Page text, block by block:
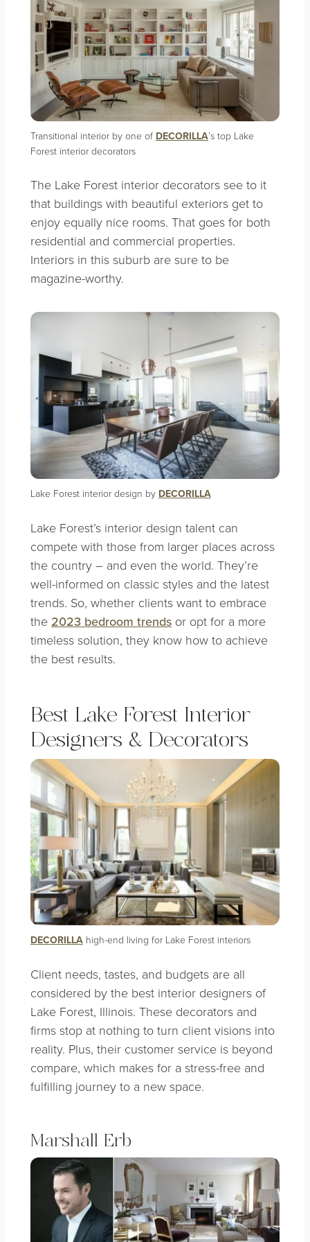
Transitional interior by one of DECORILLA’s top Lake
Forest interior decorators
The Lake Forest interior decorators see to it
that buildings with beautiful exteriors get to
enjoy equally nice rooms. That goes for both
residential and commercial properties.
Interiors in this suburb are sure to be
magazine-worthy.
Lake Forest interior design by DECORILLA
Lake Forest’s interior design talent can
compete with those from larger places across
the country – and even the world. They’re
well-informed on classic styles and the latest
trends. So, whether clients want to embrace
the 2023 bedroom trendsor opt for a more
timeless solution, they know how to achieve
the best results.
Best Lake Forest Interior
Designers & Decorators
DECORILLAhigh-end living for Lake Forest interiors
Client needs, tastes, and budgets are all
considered by the best interior designers of
Lake Forest, Illinois. These decorators and
firms stop at nothing to turn client visions into
reality. Plus, their customer service is beyond
compare, which makes for a stress-free and
fulfilling journey to a new space.
Marshall Erb